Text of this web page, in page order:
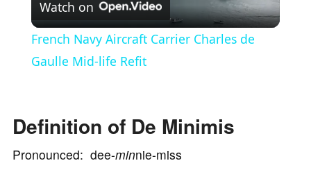
Watch on
French Navy Aircraft Carrier Charles de
Gaulle Mid-life Refit
Definition of De Minimis
Pronounced: dee-minnie-miss